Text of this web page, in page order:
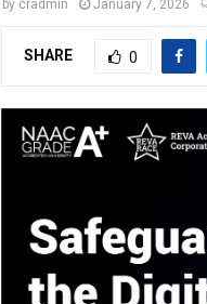
by cradmin January 7, 2026
SHARE 0